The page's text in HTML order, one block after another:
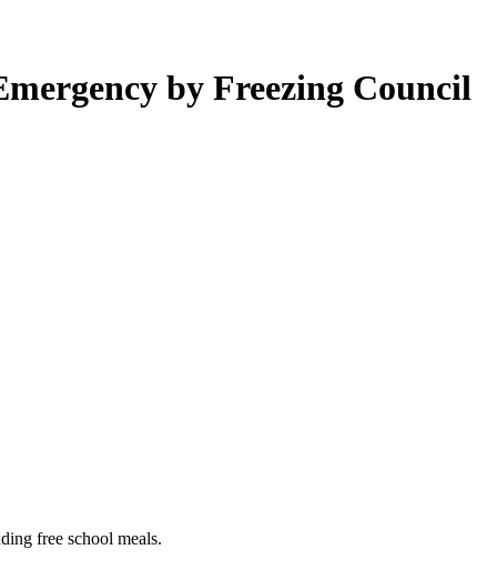
by Freezing Council
free school meals.